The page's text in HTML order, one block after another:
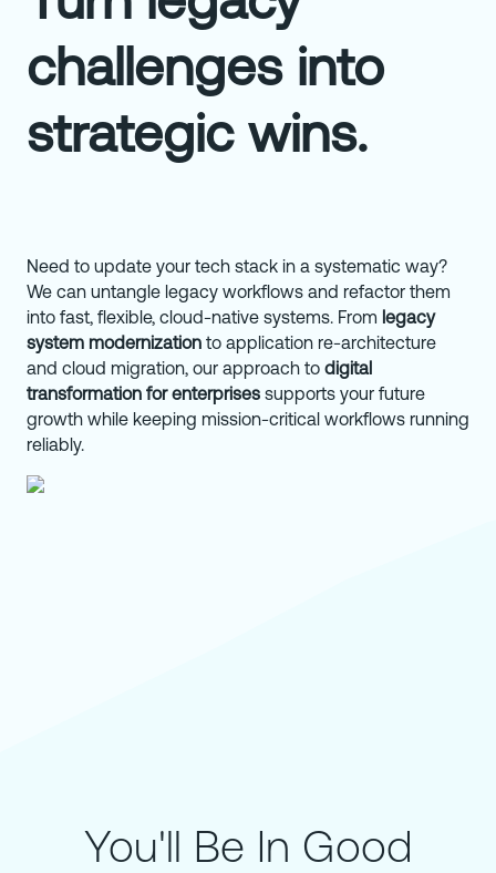
challenges into
strategic wins.
Need to update your tech stack in a systematic way?
We can untangle legacy workflows and refactor them
into fast, flexible, cloud-native systems. From legacy
system modernization to application re-architecture
and cloud migration, our approach to digital
transformation for enterprises supports your future
growth while keeping mission-critical workflows running
reliably.
You'll Be In Good